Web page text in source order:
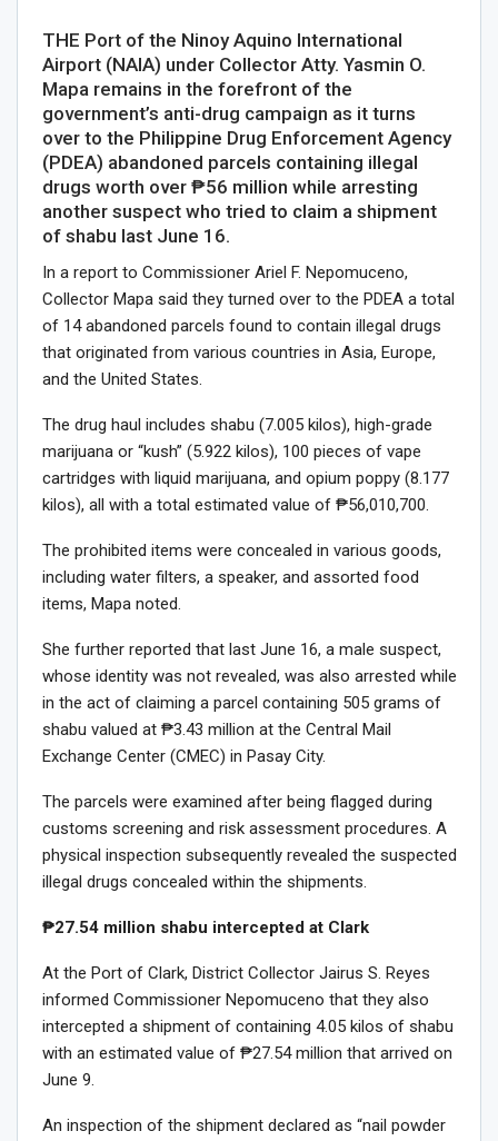
THE Port of the Ninoy Aquino International
Airport (NAIA) under Collector Atty. Yasmin O.
Mapa remains in the forefront of the
government’s anti-drug campaign as it turns
over to the Philippine Drug Enforcement Agency
(PDEA) abandoned parcels containing illegal
drugs worth over ₱56 million while arresting
another suspect who tried to claim a shipment
of shabu last June 16.
In a report to Commissioner Ariel F. Nepomuceno,
Collector Mapa said they turned over to the PDEA a total
of 14 abandoned parcels found to contain illegal drugs
that originated from various countries in Asia, Europe,
and the United States.
The drug haul includes shabu (7.005 kilos), high-grade
marijuana or “kush” (5.922 kilos), 100 pieces of vape
cartridges with liquid marijuana, and opium poppy (8.177
kilos), all with a total estimated value of ₱56,010,700.
The prohibited items were concealed in various goods,
including water filters, a speaker, and assorted food
items, Mapa noted.
She further reported that last June 16, a male suspect,
whose identity was not revealed, was also arrested while
in the act of claiming a parcel containing 505 grams of
shabu valued at ₱3.43 million at the Central Mail
Exchange Center (CMEC) in Pasay City.
The parcels were examined after being flagged during
customs screening and risk assessment procedures. A
physical inspection subsequently revealed the suspected
illegal drugs concealed within the shipments.
₱27.54 million shabu intercepted at Clark
At the Port of Clark, District Collector Jairus S. Reyes
informed Commissioner Nepomuceno that they also
intercepted a shipment of containing 4.05 kilos of shabu
with an estimated value of ₱27.54 million that arrived on
June 9.
An inspection of the shipment declared as “nail powder